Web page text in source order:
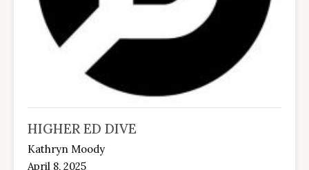
HIGHER ED DIVE
Kathryn Moody
April 8, 2025